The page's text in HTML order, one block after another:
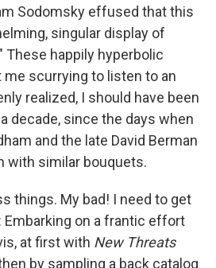
Sodomsky effused that this
singular display of
These happily hyperbolic
scurrying to listen to an
realized, I should have been
decade, since the days when
and the late David Berman
with similar bouquets.
things. My bad! I need to get
Embarking on a frantic effort
at first with New Threats
by sampling a back catalog